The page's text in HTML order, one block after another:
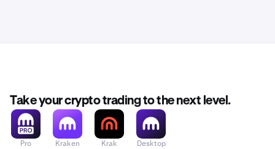
Take your crypto trading to the next level.
Pro Kraken Krak Desktop